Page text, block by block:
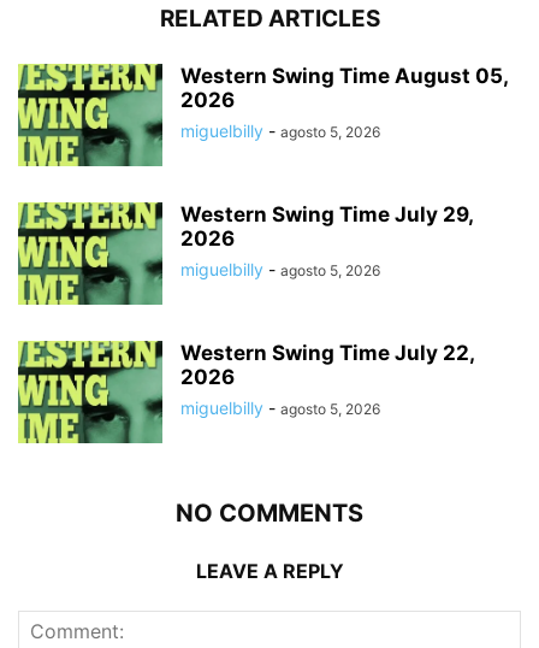
RELATED ARTICLES
Western Swing Time August 05,
2026
miguelbilly - agosto 5, 2026
Western Swing Time July 29,
2026
miguelbilly - agosto 5, 2026
Western Swing Time July 22,
2026
miguelbilly - agosto 5, 2026
NO COMMENTS
LEAVE A REPLY